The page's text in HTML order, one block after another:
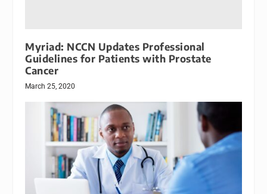
Myriad: NCCN Updates Professional
Guidelines for Patients with Prostate
Cancer
March 25, 2020